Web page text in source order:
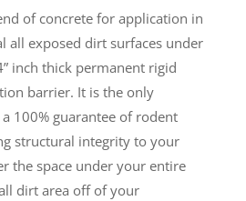
of concrete for application in
all exposed dirt surfaces under
inch thick permanent rigid
barrier. It is the only
100% guarantee of rodent
structural integrity to your
the space under your entire
dirt area off of your